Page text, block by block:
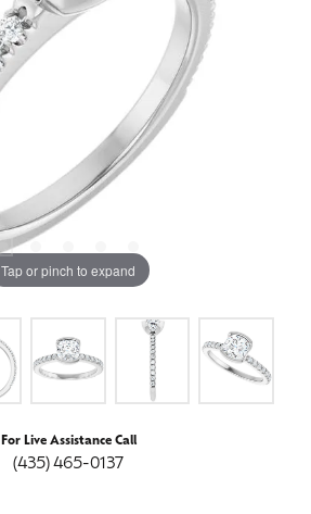
Tap or pinch to expand
For Live Assistance Call
(435) 465-0137